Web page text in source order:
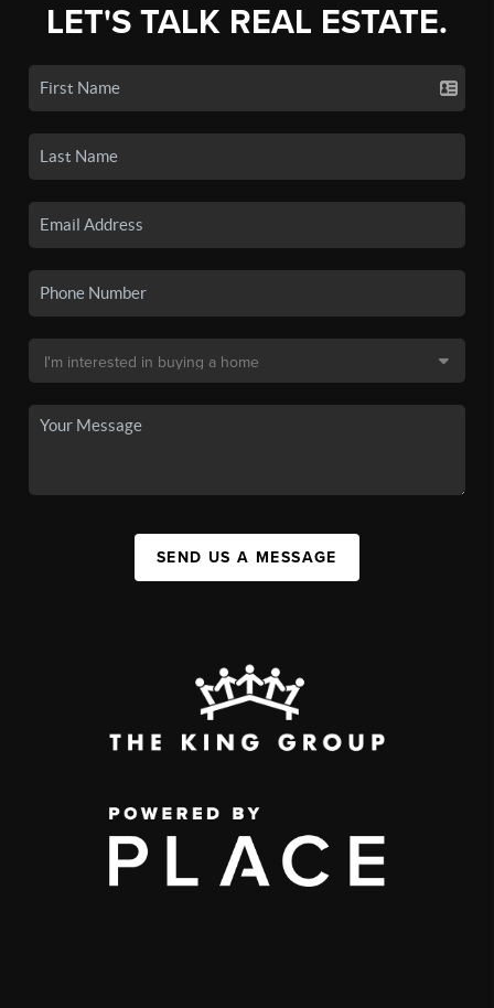
LET'S TALK REAL ESTATE.
SEND US A MESSAGE